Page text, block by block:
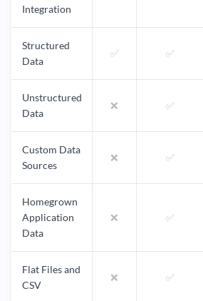
Integration
Structured
Data
✅ ✅
Unstructured
Data
❌ ✅
Custom Data
Sources
❌ ✅
Homegrown
Application
Data
❌ ✅
Flat Files and
CSV
❌ ✅